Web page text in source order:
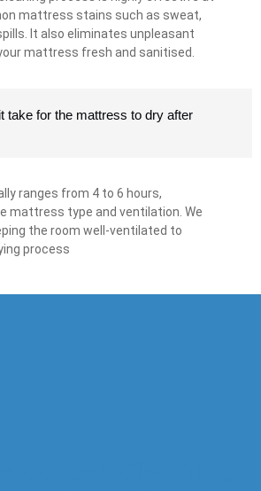
mattress stains such as sweat,
It also eliminates unpleasant
mattress fresh and sanitised.
take for the mattress to dry after
ranges from 4 to 6 hours,
mattress type and ventilation. We
the room well-ventilated to
process